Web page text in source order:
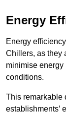
Energy
Energy
Chillers, as they
minimise
conditions.
This remarkable
establishments’